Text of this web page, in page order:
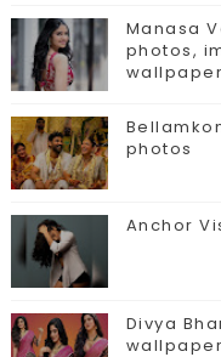
Manasa
photos,
photos
Anchor
Divya